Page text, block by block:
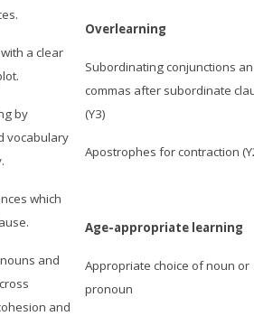
a clear
by
vocabulary
which
and
and
Overlearning
Subordinating conjunctions
commas after subordinate
(Y3)
Apostrophes for contraction
Age-appropriate learning
Appropriate choice of noun or
pronoun